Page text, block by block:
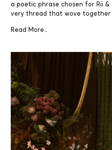
a poetic phrase chosen for Rii &
very thread that wove together
Read More..